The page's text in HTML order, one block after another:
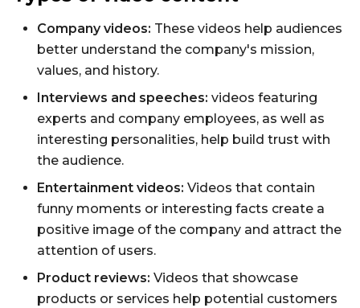
Company videos: These videos help audiences
better understand the company's mission,
values, and history.
Interviews and speeches: videos featuring
experts and company employees, as well as
interesting personalities, help build trust with
the audience.
Entertainment videos: Videos that contain
funny moments or interesting facts create a
positive image of the company and attract the
attention of users.
Product reviews: Videos that showcase
products or services help potential customers